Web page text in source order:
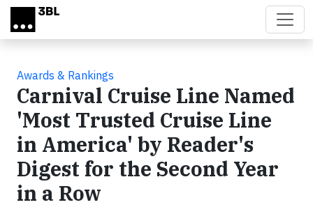
Skip to main content
Awards & Rankings
Carnival Cruise Line Named
'Most Trusted Cruise Line
in America' by Reader's
Digest for the Second Year
in a Row